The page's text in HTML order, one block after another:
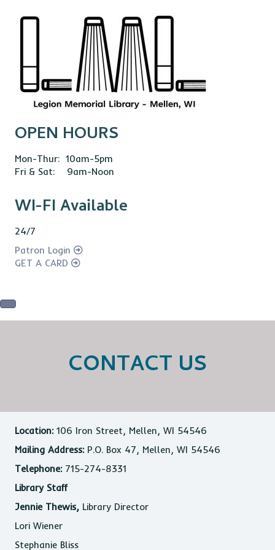
OPEN HOURS
Mon-Thur: 10am-5pm
Fri & Sat: 9am-Noon
WI-FI Available
24/7
Patron Login
GET A CARD
CONTACT US
Location: 106 Iron Street, Mellen, WI 54546
Mailing Address:P.O. Box 47, Mellen, WI 54546
Telephone:715-274-8331
Library Staff
Jennie Thewis, Library Director
Lori Wiener
Stephanie Bliss